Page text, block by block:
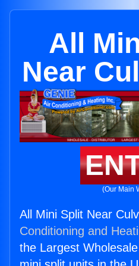
All
Near
(Our Main
All Mini Split Near
Conditioning and
the Largest